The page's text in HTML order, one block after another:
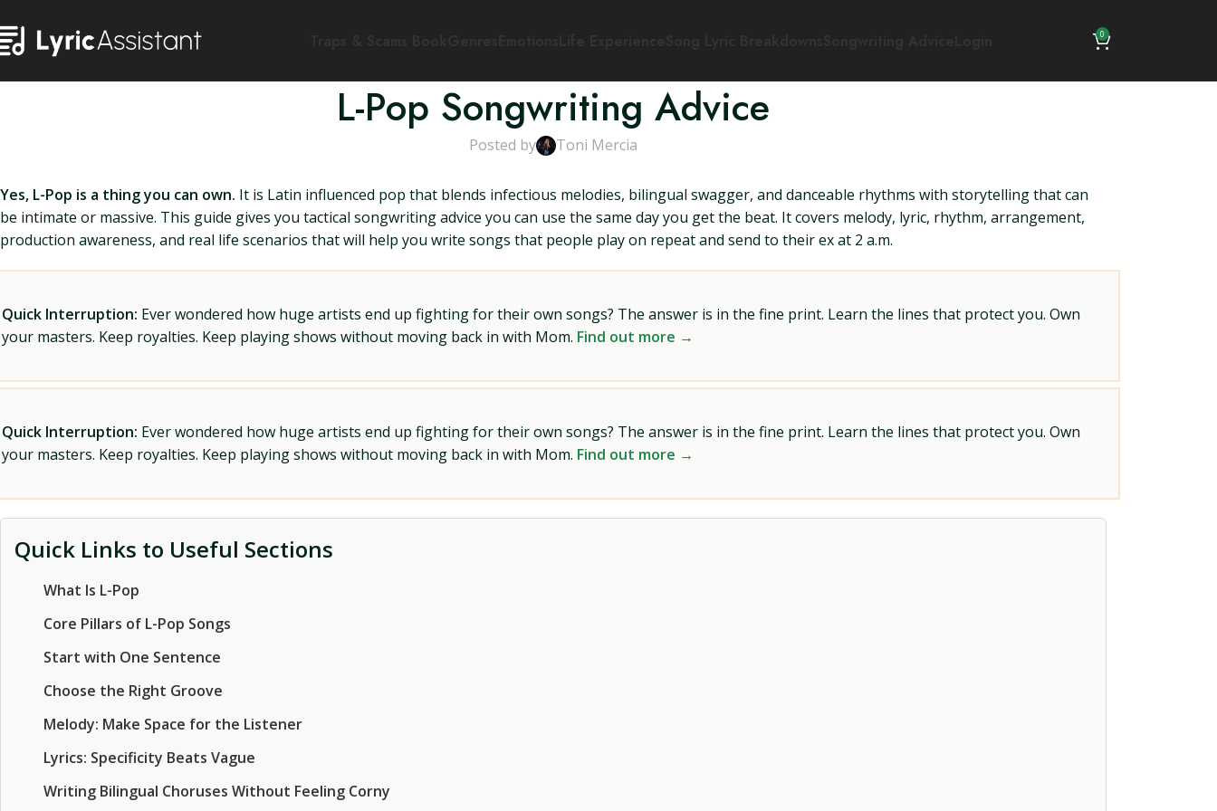
0
L-Pop Songwriting Advice
Posted by Toni Mercia
Yes, L-Pop is a thing you can own. It is Latin influenced pop that blends infectious melodies, bilingual swagger, and danceable rhythms with storytelling that can
be intimate or massive. This guide gives you tactical songwriting advice you can use the same day you get the beat. It covers melody, lyric, rhythm, arrangement,
production awareness, and real life scenarios that will help you write songs that people play on repeat and send to their ex at 2 a.m.
Quick Interruption: Ever wondered how huge artists end up fighting for their own songs? The answer is in the fine print. Learn the lines that protect you. Own
your masters. Keep royalties. Keep playing shows without moving back in with Mom. Find out more →
Quick Interruption: Ever wondered how huge artists end up fighting for their own songs? The answer is in the fine print. Learn the lines that protect you. Own
your masters. Keep royalties. Keep playing shows without moving back in with Mom. Find out more →
Quick Links to Useful Sections
What Is L-Pop
Core Pillars of L-Pop Songs
Start with One Sentence
Choose the Right Groove
Melody: Make Space for the Listener
Lyrics: Specificity Beats Vague
Writing Bilingual Choruses Without Feeling Corny